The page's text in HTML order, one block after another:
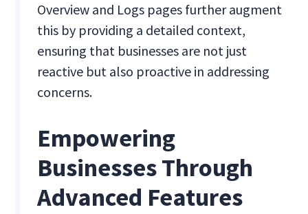
Overview and Logs pages further augment
this by providing a detailed context,
ensuring that businesses are not just
reactive but also proactive in addressing
concerns.
Empowering
Businesses Through
Advanced Features